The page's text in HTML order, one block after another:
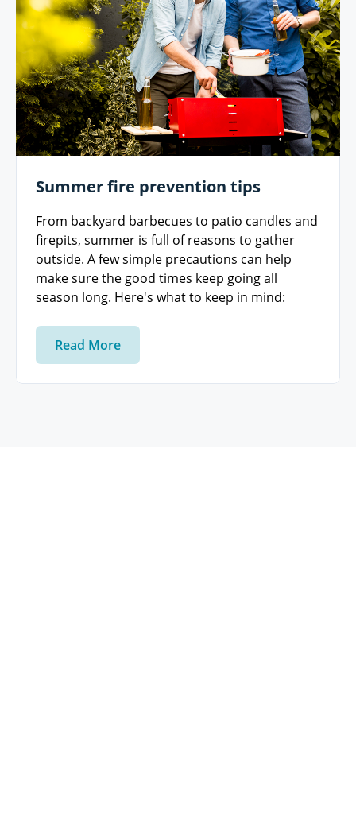
Summer fire prevention tips
From backyard barbecues to patio candles and
firepits, summer is full of reasons to gather
outside. A few simple precautions can help
make sure the good times keep going all
season long. Here's what to keep in mind:
Read More